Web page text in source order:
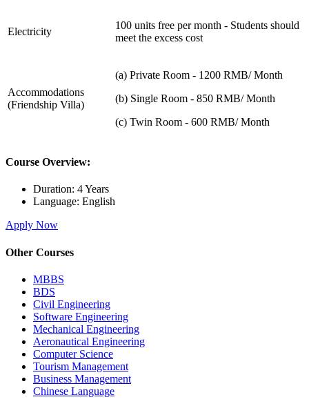
Electricity
100 units free per month - Students should
meet the excess cost
Accommodations
(Friendship Villa)
(a) Private Room - 1200 RMB/ Month
(b) Single Room - 850 RMB/ Month
(c) Twin Room - 600 RMB/ Month
Course Overview:
Duration: 4 Years
Language: English
Apply Now
Other Courses
MBBS
BDS
Civil Engineering
Software Engineering
Mechanical Engineering
Aeronautical Engineering
Computer Science
Tourism Management
Business Management
Chinese Language